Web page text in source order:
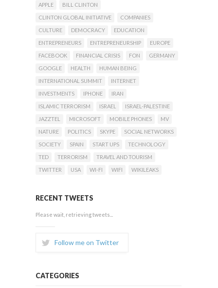
APPLE
BILL CLINTON
CLINTON GLOBAL INITIATIVE
COMPANIES
CULTURE
DEMOCRACY
EDUCATION
ENTREPRENEURS
ENTREPRENEURSHIP
EUROPE
FACEBOOK
FINANCIAL CRISIS FON
GERMANY
GOOGLE
HEALTH
HUMAN BEING
INTERNATIONAL SUMMIT
INTERNET
INVESTMENTS
IPHONE
IRAN
ISLAMIC TERRORISM
ISRAEL
ISRAEL-PALESTINE
JAZZTEL
MICROSOFT MOBILE PHONES
MV
NATURE
POLITICS SKYPE
SOCIAL NETWORKS
SOCIETY
SPAIN START UPS
TECHNOLOGY
TED
TERRORISM
TRAVEL AND TOURISM
TWITTER
USA WI-FI WIFI WIKILEAKS
RECENT TWEETS
Please wait, retrieving tweets...
Follow me on Twitter
CATEGORIES